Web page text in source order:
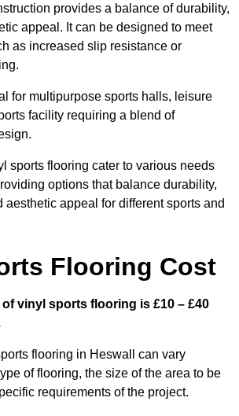
provides a balance of durability,
appeal. It can be designed to meet
as increased slip resistance or
for multipurpose sports halls, leisure
facility requiring a blend of
sports flooring cater to various needs
options that balance durability,
aesthetic appeal for different sports and
Flooring Cost
vinyl sports flooring is £10 – £40
flooring in Heswall can vary
of flooring, the size of the area to be
requirements of the project.